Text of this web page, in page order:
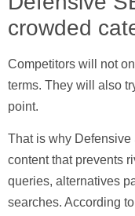
crowded
Competitors will not
terms. They will also
point.
That is why Defensive
content that prevents
queries, alternatives
searches. According to